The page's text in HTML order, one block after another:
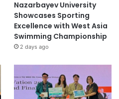
Nazarbayev University
Showcases Sporting
Excellence with West Asia
Swimming Championship
2 days ago